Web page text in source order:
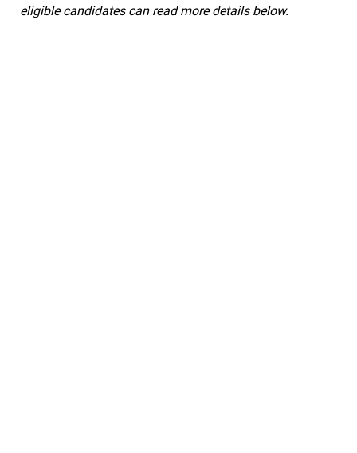
eligible candidates can read more details below.